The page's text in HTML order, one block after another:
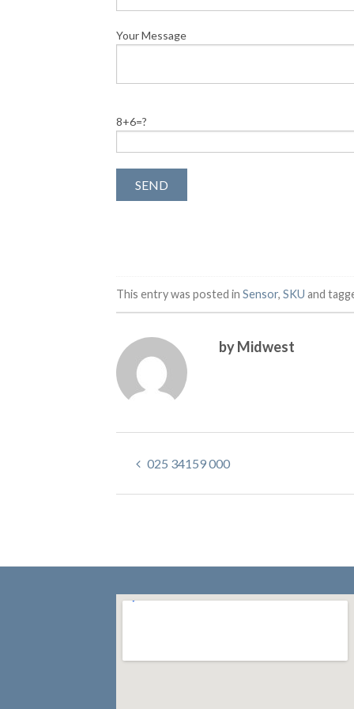
Your Message
8+6=?
This entry was posted in Sensor, SKU and
by Midwest
025 34159 000